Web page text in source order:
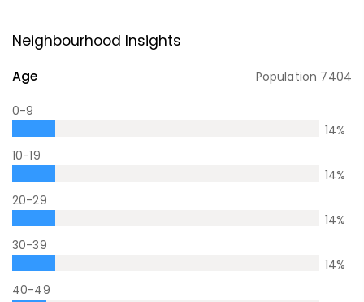
Neighbourhood Insights
Age Population 7404
0-9
14%
10-19
14%
20-29
14%
30-39
14%
40-49